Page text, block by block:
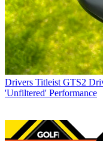
Drivers Titleist GTS2
'Unfiltered' Performance